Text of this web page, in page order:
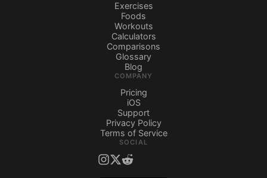
Exercises
Foods
Workouts
Calculators
Comparisons
Glossary
Blog
COMPANY
Pricing
iOS
Support
Privacy Policy
Terms of Service
SOCIAL